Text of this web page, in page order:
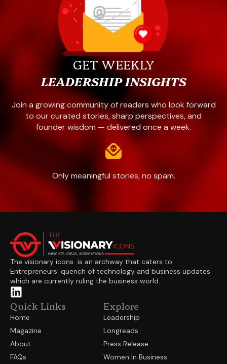
GET WEEKLY
LEADERSHIP INSIGHTS
Join a growing community of readers who look forward
to our curated stories, sharp perspectives, and
founder wisdom — delivered once a week.
Only meaningful stories, no spam.
The visionary icons is an archway that caters to
Entrepreneurs’ quench of technology and business updates
which are currently ruling the business world.
Quick Links
Home
Magazine
About
FAQs
Explore
Leadership
Longreads
Press Release
Women In Business